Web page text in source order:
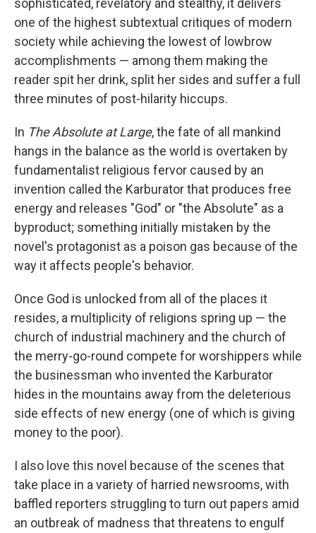
sophisticated, revelatory and stealthy, it delivers
one of the highest subtextual critiques of modern
society while achieving the lowest of lowbrow
accomplishments — among them making the
reader spit her drink, split her sides and suffer a full
three minutes of post-hilarity hiccups.
In The Absolute at Large, the fate of all mankind
hangs in the balance as the world is overtaken by
fundamentalist religious fervor caused by an
invention called the Karburator that produces free
energy and releases "God" or "the Absolute" as a
byproduct; something initially mistaken by the
novel's protagonist as a poison gas because of the
way it affects people's behavior.
Once God is unlocked from all of the places it
resides, a multiplicity of religions spring up — the
church of industrial machinery and the church of
the merry-go-round compete for worshippers while
the businessman who invented the Karburator
hides in the mountains away from the deleterious
side effects of new energy (one of which is giving
money to the poor).
I also love this novel because of the scenes that
take place in a variety of harried newsrooms, with
baffled reporters struggling to turn out papers amid
an outbreak of madness that threatens to engulf